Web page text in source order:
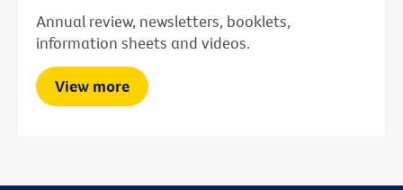
Annual review, newsletters, booklets,
information sheets and videos.
View more